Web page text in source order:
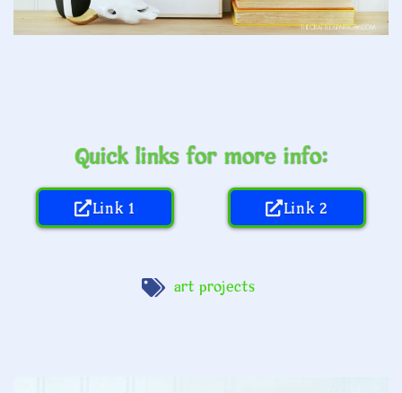
Quick links for more info:
Link 1 Link 2
art projects